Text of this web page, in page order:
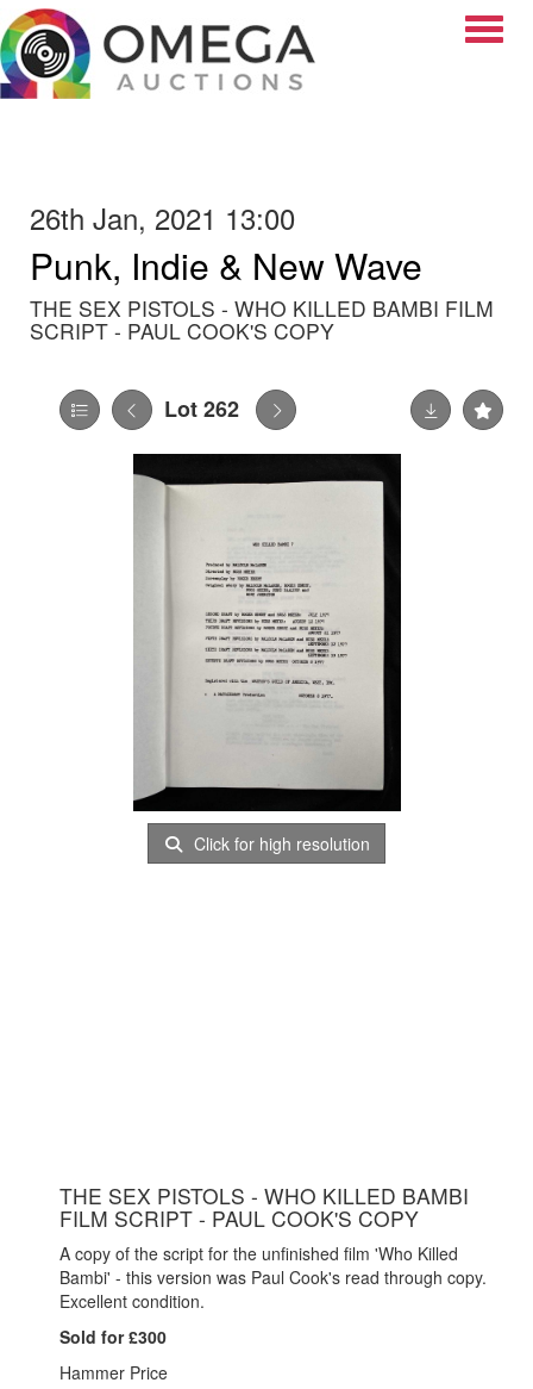
26th Jan, 2021 13:00
Punk, Indie & New Wave
THE SEX PISTOLS - WHO KILLED BAMBI FILM
SCRIPT - PAUL COOK'S COPY
Lot 262
Click for high resolution
THE SEX PISTOLS - WHO KILLED BAMBI
FILM SCRIPT - PAUL COOK'S COPY
A copy of the script for the unfinished film 'Who Killed
Bambi' - this version was Paul Cook's read through copy.
Excellent condition.
Sold for £300
Hammer Price